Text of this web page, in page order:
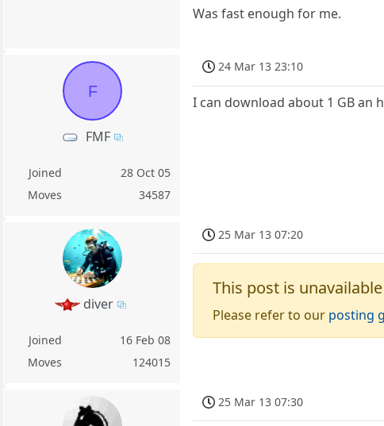
Was fast enough for me.
F
FMF
Joined
28 Oct 05
Moves
34587
24 Mar 13 23:10
I can download about 1 GB an
diver
Joined
16 Feb 08
Moves
124015
25 Mar 13 07:20
This post is unavailable
Please refer to our posting
25 Mar 13 07:30